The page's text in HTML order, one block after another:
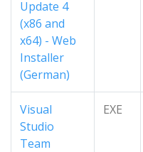
Update 4
(x86 and
x64) - Web
Installer
(German)
Visual
Studio
Team
EXE